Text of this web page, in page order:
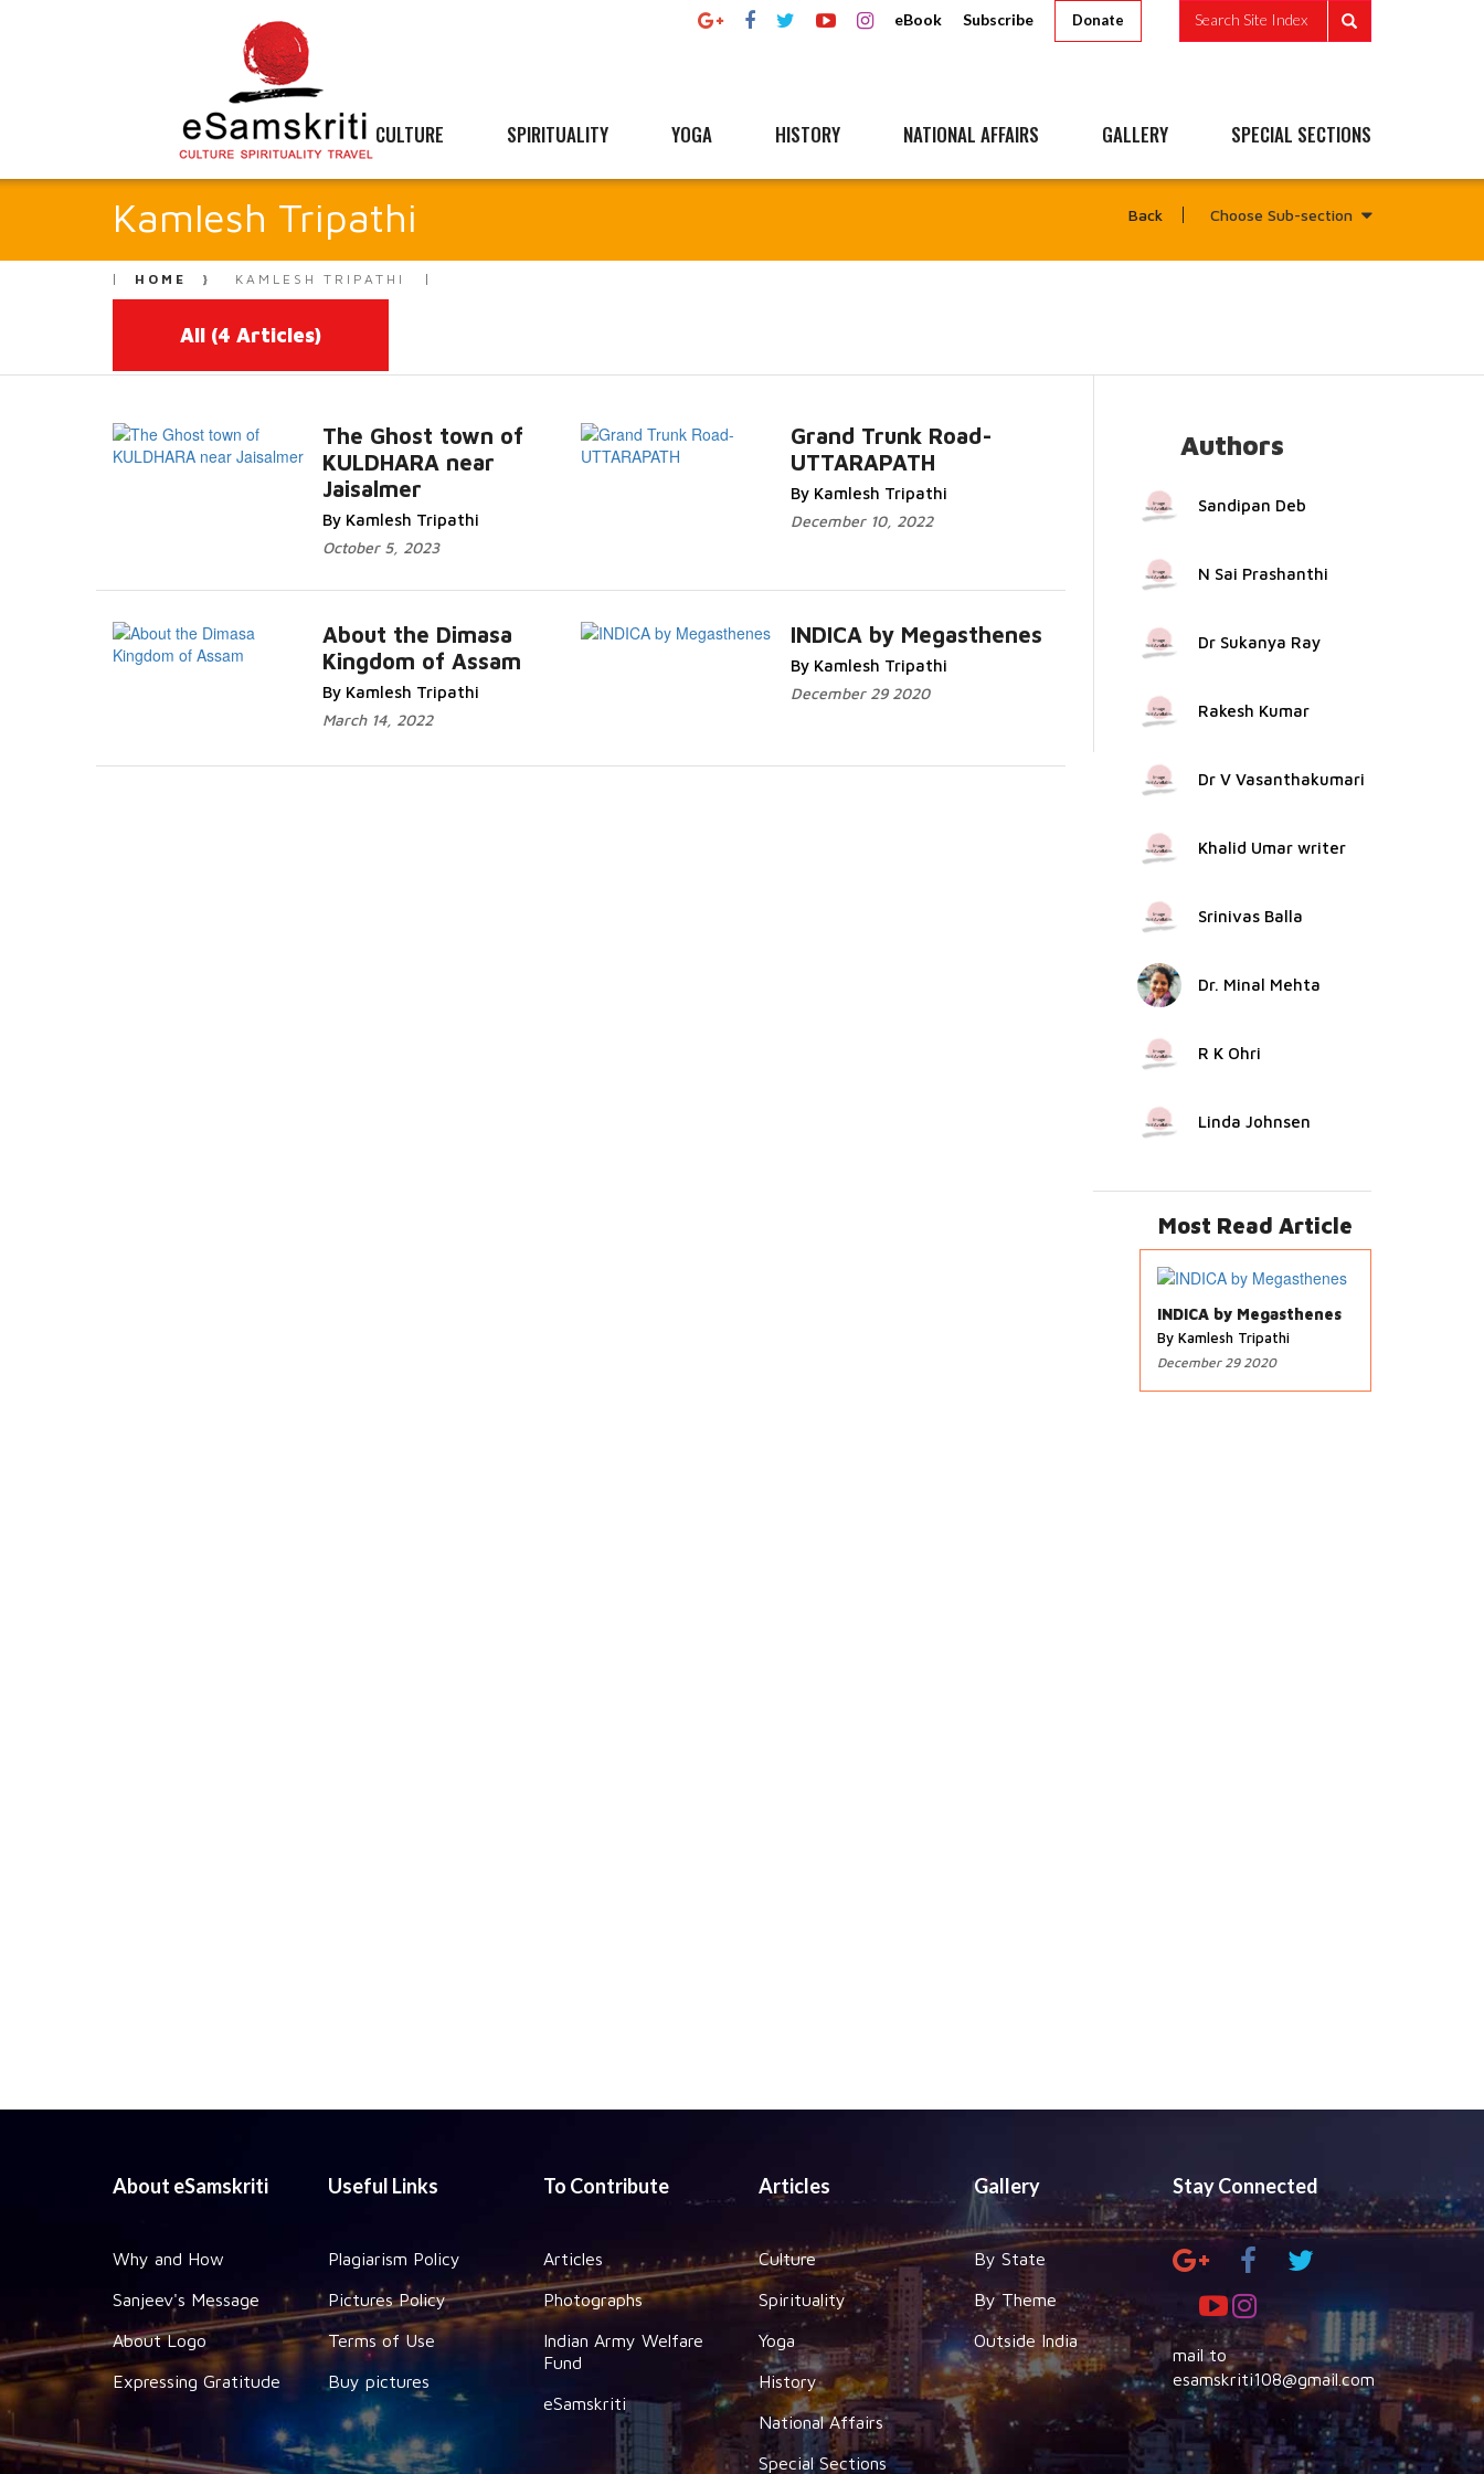
eBook Subscribe Donate Search Site Index
CULTURE SPIRITUALITY YOGA HISTORY NATIONAL AFFAIRS GALLERY SPECIAL SECTIONS
Kamlesh Tripathi Back Choose Sub-section
HOME KAMLESH TRIPATHI
All (4 Articles)
The Ghost town of
KULDHARA near
Jaisalmer
By Kamlesh Tripathi
October 5, 2023
More...
Grand Trunk Road-
UTTARAPATH
By Kamlesh Tripathi
December 10, 2022
About the Dimasa
Kingdom of Assam
By Kamlesh Tripathi
March 14, 2022
INDICA by Megasthenes
By Kamlesh Tripathi
December 29 2020
Read More...
Authors
Sandipan Deb
N Sai Prashanthi
Dr Sukanya Ray
Rakesh Kumar
Dr V Vasanthakumari
Khalid Umar writer
Srinivas Balla
Dr. Minal Mehta
R K Ohri
Linda Johnsen
Most Read Article
INDICA by Megasthenes
By Kamlesh Tripathi
December 29 2020
About eSamskriti
Why and How
Sanjeev's Message
About Logo
Expressing Gratitude
Useful Links
Plagiarism Policy
Pictures Policy
Terms of Use
Buy pictures
To Contribute
Articles
Photographs
Indian Army Welfare
Fund
eSamskriti
Articles
Culture
Spirituality
Yoga
History
National Affairs
Special Sections
Gallery
By State
By Theme
Outside India
Stay Connected
mail to
esamskriti108@gmail.com